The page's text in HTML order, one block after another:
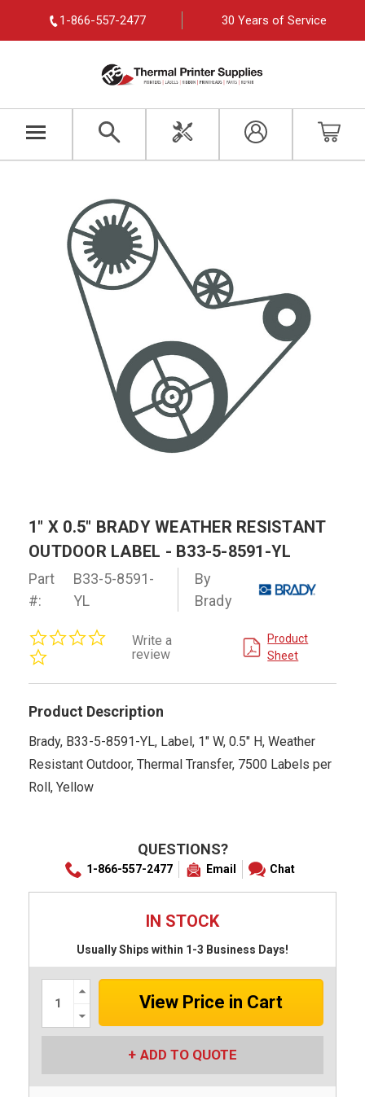
1-866-557-2477 30 Years of Service
1" X 0.5" BRADY WEATHER RESISTANT
OUTDOOR LABEL - B33-5-8591-YL
Part
#:
B33-5-8591-
YL
By
Brady
rating
Write a
review
Product
Sheet
Product Description
Brady, B33-5-8591-YL, Label, 1" W, 0.5" H, Weather
Resistant Outdoor, Thermal Transfer, 7500 Labels per
Roll, Yellow
QUESTIONS?
1-866-557-2477 Email Chat
IN STOCK
Usually Ships within 1-3 Business Days!
Increase
Quantity:
Quantity:
ADD TO QUOTE